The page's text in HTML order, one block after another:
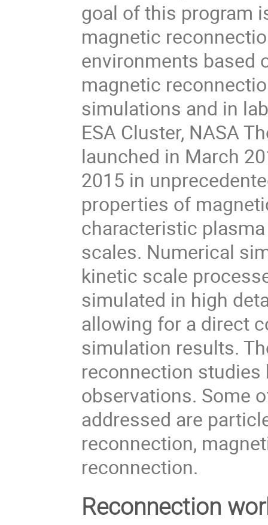
goal of this program
magnetic
environments based
magnetic
simulations and in
ESA Cluster, NASA
launched in March
2015 in
properties of
characteristic
scales. Numerical
kinetic scale
simulated in high
allowing for a direct
simulation results.
reconnection studies
observations. Some
addressed are
reconnection,
reconnection.
Reconnection